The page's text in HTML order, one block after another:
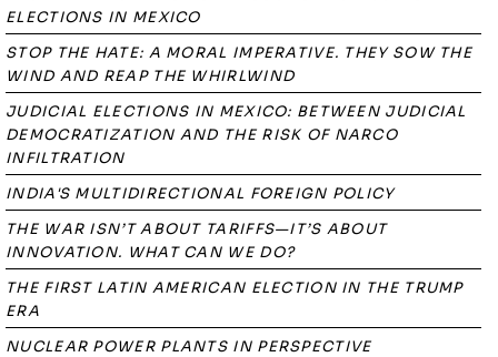
ELECTIONS IN MEXICO
STOP THE HATE: A MORAL IMPERATIVE. THEY SOW THE
WIND AND REAP THE WHIRLWIND
JUDICIAL ELECTIONS IN MEXICO: BETWEEN JUDICIAL
DEMOCRATIZATION AND THE RISK OF NARCO
INFILTRATION
INDIA'S MULTIDIRECTIONAL FOREIGN POLICY
THE WAR ISN’T ABOUT TARIFFS—IT’S ABOUT
INNOVATION. WHAT CAN WE DO?
THE FIRST LATIN AMERICAN ELECTION IN THE TRUMP
ERA
NUCLEAR POWER PLANTS IN PERSPECTIVE